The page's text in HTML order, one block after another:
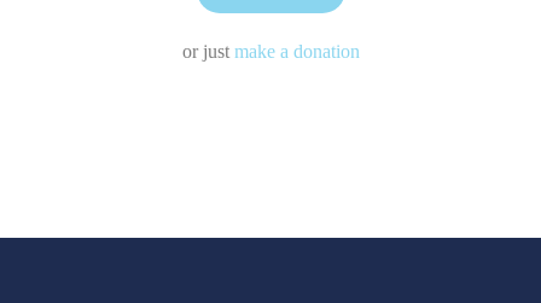
or just make a donation